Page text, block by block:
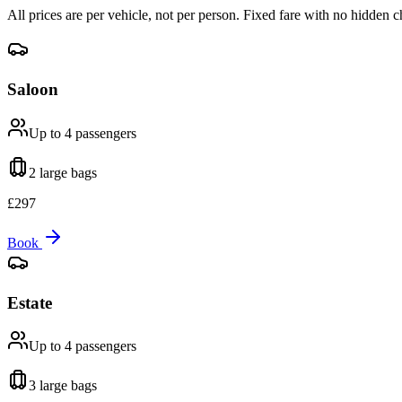
All prices are per vehicle, not per person. Fixed fare with no hidden
Saloon
Up to 4 passengers
2 large bags
£297
Book
Estate
Up to 4 passengers
3 large bags